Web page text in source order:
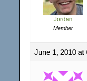
Jordan
Member
June 1, 2010 at